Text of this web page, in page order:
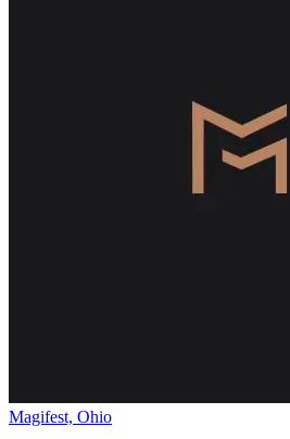
Magifest, Ohio